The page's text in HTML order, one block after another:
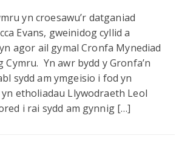
yn croesawu’r datganiad
Evans, gweinidog cyllid a
agor ail gymal Cronfa Mynediad
Cymru. Yn awr bydd y Gronfa’n
sydd am ymgeisio i fod yn
etholiadau Llywodraeth Leol
i rai sydd am gynnig […]